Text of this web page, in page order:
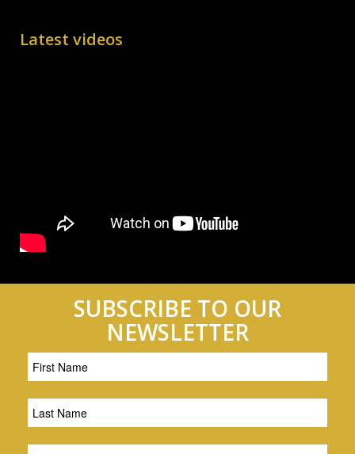
Latest videos
SUBSCRIBE TO OUR
NEWSLETTER